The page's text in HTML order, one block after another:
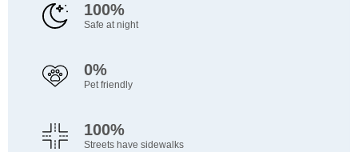
100%
Safe at night
0%
Pet friendly
100%
Streets have sidewalks